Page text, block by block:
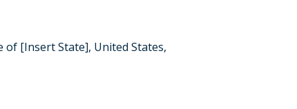
of [Insert State], United States,